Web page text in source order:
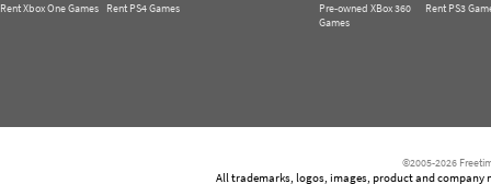
Rent Xbox One Games
Rent PS4 Games
Pre-owned XBox 360
Games
Rent PS3
©2005-2026
All trademarks, logos, images, product and company